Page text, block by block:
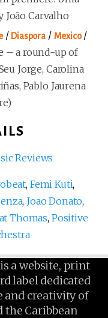
João Carvalho
/ Diaspora/ Mexico/
– a round-up of
Jorge, Carolina
Pablo Jaurena
Reviews
, Femi Kuti,
, Joao Donato,
Thomas, Positive
a website, print
label dedicated
and creativity of
the Caribbean